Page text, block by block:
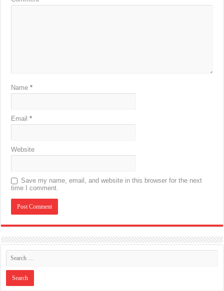
Name*
Email*
Website
Save my name, email, and website in this browser for the next
time I comment.